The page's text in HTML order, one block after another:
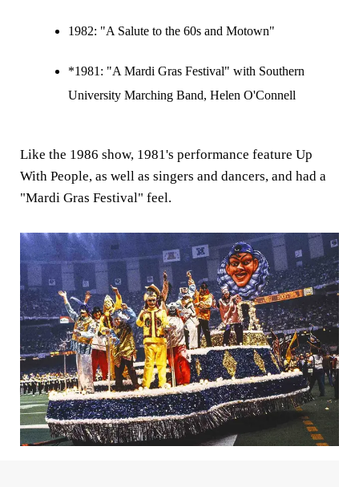
1982: "A Salute to the 60s and Motown"
*1981: "A Mardi Gras Festival" with Southern
University Marching Band, Helen O'Connell
Like the 1986 show, 1981's performance feature Up
With People, as well as singers and dancers, and had a
"Mardi Gras Festival" feel.